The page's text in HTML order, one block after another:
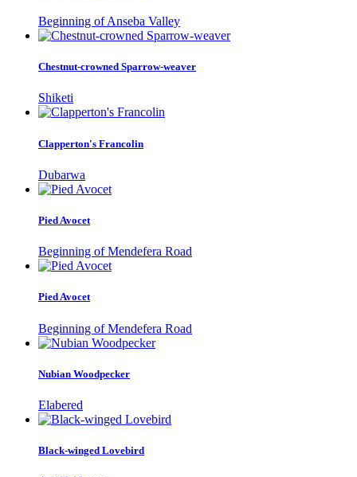
Beginning of Anseba Valley
Chestnut-crowned Sparrow-weaver
Shiketi
Clapperton's Francolin
Dubarwa
Pied Avocet
Beginning of Mendefera Road
Pied Avocet
Beginning of Mendefera Road
Nubian Woodpecker
Elabered
Black-winged Lovebird